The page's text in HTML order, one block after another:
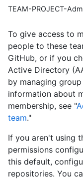
TEAM-PROJECT-
To give access to
people to these
GitHub, or if you
Active Directory
by managing
information about
membership, see "
team."
If you aren't using
permissions
this default,
repositories. You